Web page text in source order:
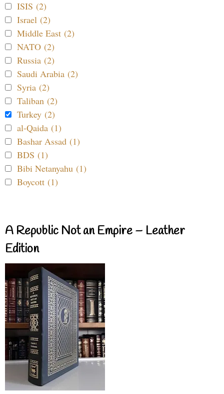
ISIS (2)
Israel (2)
Middle East (2)
NATO (2)
Russia (2)
Saudi Arabia (2)
Syria (2)
Taliban (2)
Turkey (2)
al-Qaida (1)
Bashar Assad (1)
BDS (1)
Bibi Netanyahu (1)
Boycott (1)
A Republic Not an Empire – Leather
Edition